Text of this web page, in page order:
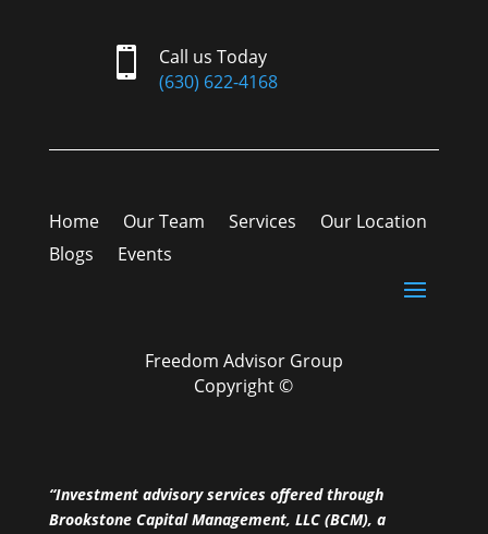

Call us Today
(630) 622-4168
Home Our Team Services
Our Location
Blogs
Events
Freedom Advisor Group
Copyright ©
“Investment advisory services offered through
Brookstone Capital Management, LLC (BCM), a